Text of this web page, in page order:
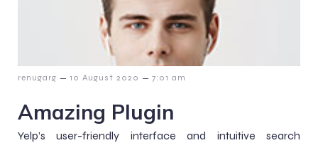
renugarg – 10 August 2020 – 7:01 am
Amazing Plugin
Yelp’s user-friendly interface and intuitive search